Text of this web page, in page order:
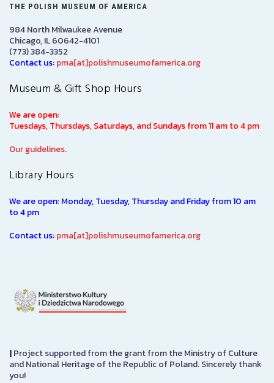
THE POLISH MUSEUM OF AMERICA
984 North Milwaukee Avenue
Chicago, IL 60642-4101
(773) 384-3352
Contact us:pma[at]polishmuseumofamerica.org
Museum & Gift Shop Hours
We are open:
Tuesdays, Thursdays, Saturdays, and Sundays from 11 am to 4 pm
Our guidelines.
Library Hours
We are open: Monday, Tuesday, Thursday and Friday from 10 am
to 4 pm
Contact us:pma[at]polishmuseumofamerica.org
|Project supported from the grant from the Ministry of Culture
and National Heritage of the Republic of Poland. Sincerely thank
you!